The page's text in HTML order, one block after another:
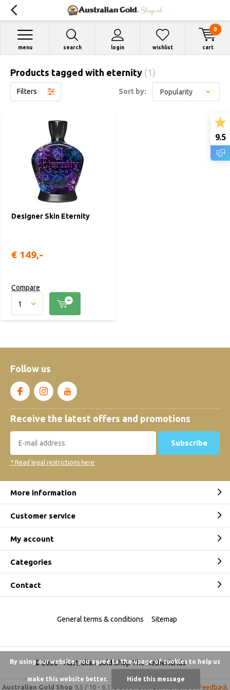
search login
menu wishlist cart
0
Products tagged with eternity (1)
Filters Sort by:
Designer Skin Eternity
€ 149,-
Compare
Follow us
Receive the latest offers and promotions
Subscribe
* Read legal restrictions here
More information
Customer service
My account
Categories
Contact
© 2026 -Australian Gold Shop The Netherlands
General terms & conditions Sitemap
Australian Gold Shop 9,5 / 10 - 6.175 beoordelingen Feedback
9.5
By using our website, you agree to the usage of cookies to help us
make this website better. Hide this message